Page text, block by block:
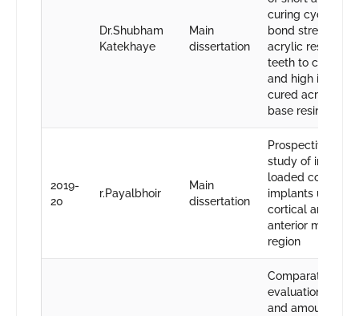
Dr.Shubham
Katekhaye
Main
dissertation
curing cycles on
bond strength of
acrylic resin
teeth to
and high impact
cured acrylic
base resin
2019-
20
r.Payalbhoir
Main
dissertation
Prospective one
study of
loaded
implants using
cortical
anterior maxillary
region
Comparative
evaluation of
and amount of